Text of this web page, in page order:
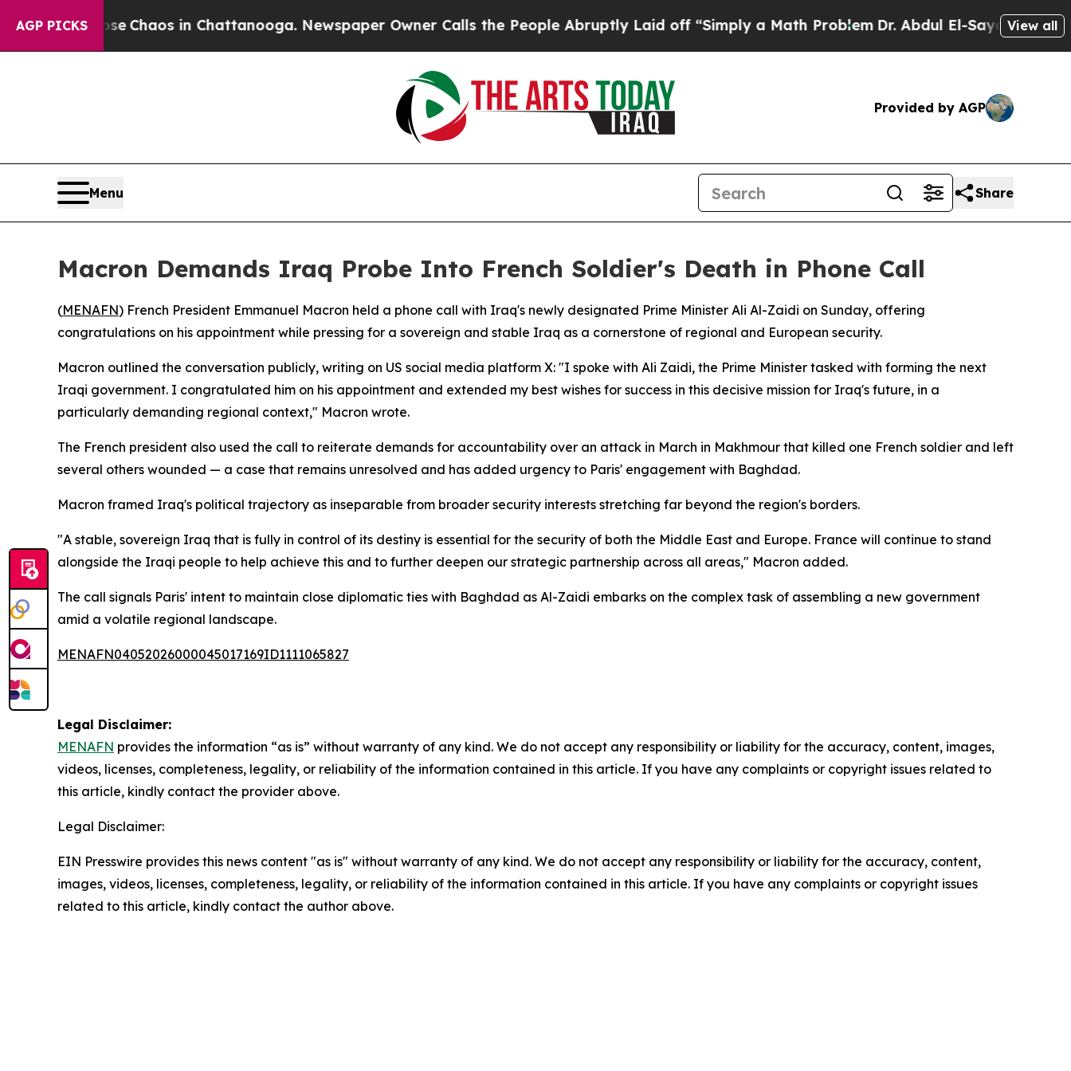
AGP PICKS
Collapse Chaos in Chattanooga. Newspaper Owner Calls the People Abruptly Laid off “Simply a Math ProblemDr. Abdul El-Sayed on Historic
View all
Provided by AGP
Menu Share
Macron Demands Iraq Probe Into French Soldier's Death in Phone Call
(MENAFN) French President Emmanuel Macron held a phone call with Iraq's newly designated Prime Minister Ali Al-Zaidi on Sunday, offering
congratulations on his appointment while pressing for a sovereign and stable Iraq as a cornerstone of regional and European security.
Macron outlined the conversation publicly, writing on US social media platform X: "I spoke with Ali Zaidi, the Prime Minister tasked with forming the next
Iraqi government. I congratulated him on his appointment and extended my best wishes for success in this decisive mission for Iraq's future, in a
particularly demanding regional context," Macron wrote.
The French president also used the call to reiterate demands for accountability over an attack in March in Makhmour that killed one French soldier and left
several others wounded — a case that remains unresolved and has added urgency to Paris' engagement with Baghdad.
Macron framed Iraq's political trajectory as inseparable from broader security interests stretching far beyond the region's borders.
"A stable, sovereign Iraq that is fully in control of its destiny is essential for the security of both the Middle East and Europe. France will continue to stand
alongside the Iraqi people to help achieve this and to further deepen our strategic partnership across all areas," Macron added.
The call signals Paris' intent to maintain close diplomatic ties with Baghdad as Al-Zaidi embarks on the complex task of assembling a new government
amid a volatile regional landscape.
MENAFN04052026000045017169ID1111065827
Legal Disclaimer:
MENAFN provides the information “as is” without warranty of any kind. We do not accept any responsibility or liability for the accuracy, content, images,
videos, licenses, completeness, legality, or reliability of the information contained in this article. If you have any complaints or copyright issues related to
this article, kindly contact the provider above.
Legal Disclaimer:
EIN Presswire provides this news content "as is" without warranty of any kind. We do not accept any responsibility or liability for the accuracy, content,
images, videos, licenses, completeness, legality, or reliability of the information contained in this article. If you have any complaints or copyright issues
related to this article, kindly contact the author above.